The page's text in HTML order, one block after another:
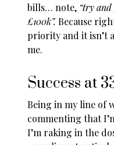
bills… note, “try
£100k”.Because
priority and it isn’t
me.
Success at
Being in my line of
commenting that
I’m raking in the